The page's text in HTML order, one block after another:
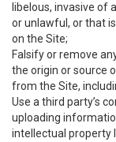
libelous, invasive of
or unlawful, or that
on the Site;
Falsify or remove
the origin or source
from the Site,
Use a third party’s
uploading
intellectual property